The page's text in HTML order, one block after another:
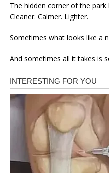
The hidden corner of the
Cleaner. Calmer. Lighter.
Sometimes what looks like a
And sometimes all it takes is